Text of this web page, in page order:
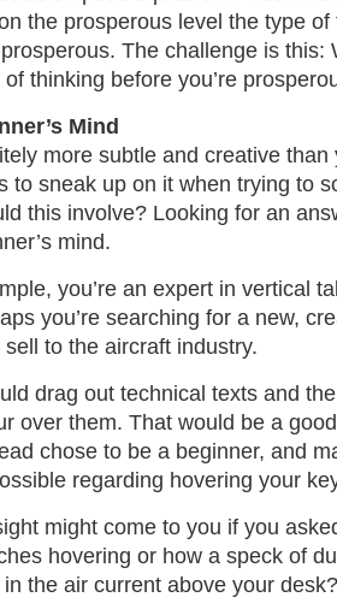
the prosperous level the type
The challenge is this:
thinking before you’re
Mind
more subtle and creative than
to sneak up on it when trying to
this involve? Looking for an
mind.
you’re an expert in vertical
you’re searching for a new,
to the aircraft industry.
drag out technical texts and
over them. That would be a
chose to be a beginner, and
regarding hovering your
might come to you if you
hovering or how a speck of
the air current above your desk?